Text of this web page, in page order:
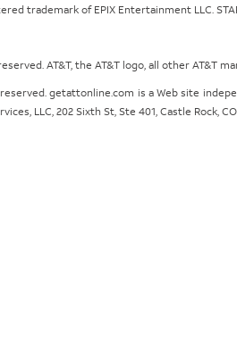
trademark of EPIX Entertainment LLC.
AT&T, the AT&T logo, all other
getattonline.com is a Web site
LLC, 202 Sixth St, Ste 401, Castle Rock,